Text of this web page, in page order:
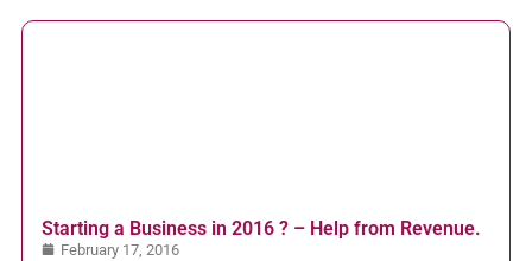
Starting a Business in 2016 ? – Help from Revenue.
February 17, 2016